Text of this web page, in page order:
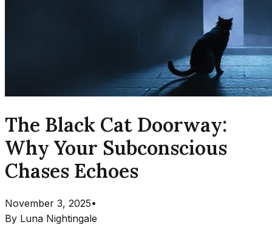
The Black Cat Doorway:
Why Your Subconscious
Chases Echoes
November 3, 2025•
By Luna Nightingale